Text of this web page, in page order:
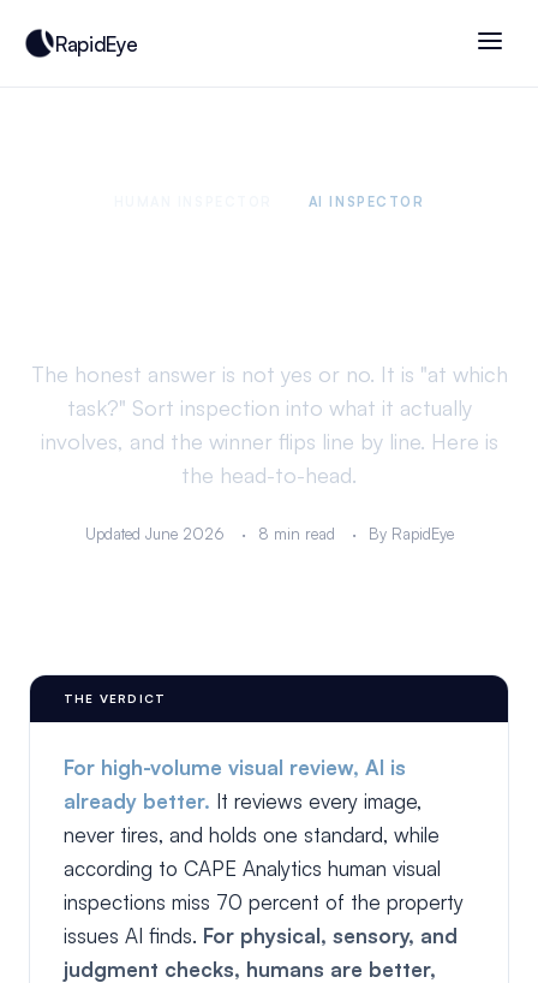
RapidEye
AI INSPECTOR
The honest answer is not yes or no. It is "at which
task?" Sort inspection into what it actually
involves, and the winner flips line by line. Here is
the head-to-head.
Updated June 2026 8 min read By RapidEye
THE VERDICT
For high-volume visual review, AI is
already better. It reviews every image,
never tires, and holds one standard, while
according to CAPE Analytics human visual
inspections miss 70 percent of the property
issues AI finds. For physical, sensory, and
judgment checks, humans are better,